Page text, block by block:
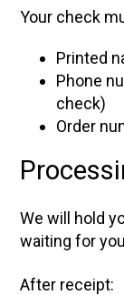
Your check
Printed
Phone
check)
Order
We will hold
waiting for
After receipt: